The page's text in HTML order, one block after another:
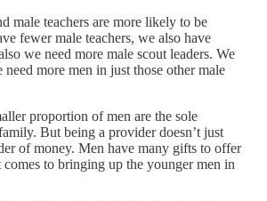
male teachers are more likely to be
fewer male teachers, we also have
we need more male scout leaders. We
need more men in just those other male
proportion of men are the sole
But being a provider doesn’t just
of money. Men have many gifts to offer
to bringing up the younger men in